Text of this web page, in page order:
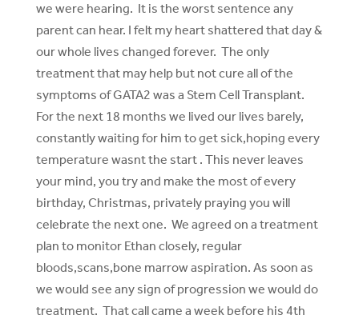
we were hearing. It is the worst sentence any
parent can hear. I felt my heart shattered that day &
our whole lives changed forever. The only
treatment that may help but not cure all of the
symptoms of GATA2 was a Stem Cell Transplant.
For the next 18 months we lived our lives barely,
constantly waiting for him to get sick,hoping every
temperature wasnt the start . This never leaves
your mind, you try and make the most of every
birthday, Christmas, privately praying you will
celebrate the next one. We agreed on a treatment
plan to monitor Ethan closely, regular
bloods,scans,bone marrow aspiration. As soon as
we would see any sign of progression we would do
treatment. That call came a week before his 4th